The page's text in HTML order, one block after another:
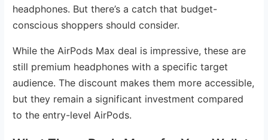
headphones. But there’s a catch that budget-
conscious shoppers should consider.
While the AirPods Max deal is impressive, these are
still premium headphones with a specific target
audience. The discount makes them more accessible,
but they remain a significant investment compared
to the entry-level AirPods.